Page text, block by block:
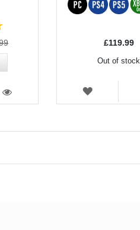
£119.99
Out of stock
WISH